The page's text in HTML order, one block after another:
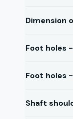
Dimension
Foot holes
Foot holes
Shaft